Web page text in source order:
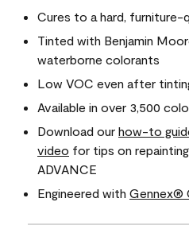
Cures to a hard, furniture-
Tinted with Benjamin
waterborne colorants
Low VOC even after
Available in over 3,500
Download our how-to
video for tips on
ADVANCE
Engineered with Gennex®